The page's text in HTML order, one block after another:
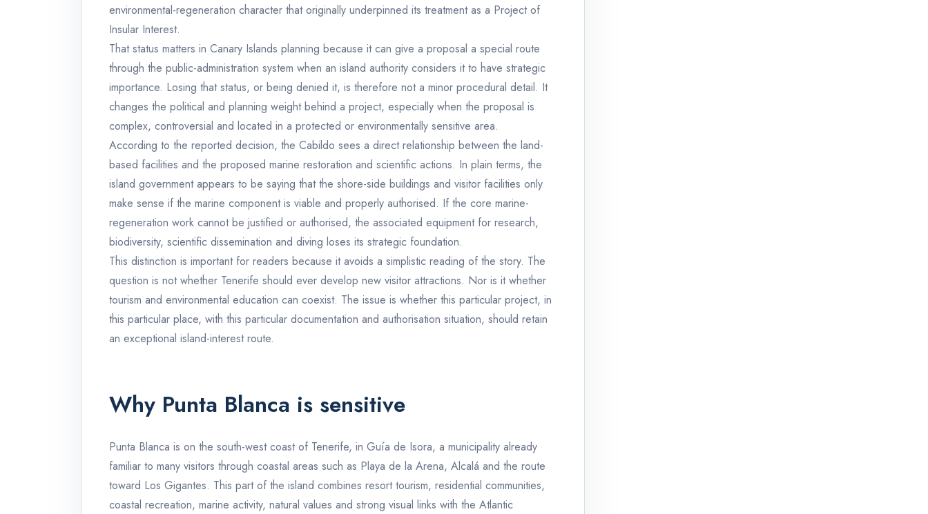
environmental-regeneration character that originally underpinned its treatment as a Project of
Insular Interest.
That status matters in Canary Islands planning because it can give a proposal a special route
through the public-administration system when an island authority considers it to have strategic
importance. Losing that status, or being denied it, is therefore not a minor procedural detail. It
changes the political and planning weight behind a project, especially when the proposal is
complex, controversial and located in a protected or environmentally sensitive area.
According to the reported decision, the Cabildo sees a direct relationship between the land-
based facilities and the proposed marine restoration and scientific actions. In plain terms, the
island government appears to be saying that the shore-side buildings and visitor facilities only
make sense if the marine component is viable and properly authorised. If the core marine-
regeneration work cannot be justified or authorised, the associated equipment for research,
biodiversity, scientific dissemination and diving loses its strategic foundation.
This distinction is important for readers because it avoids a simplistic reading of the story. The
question is not whether Tenerife should ever develop new visitor attractions. Nor is it whether
tourism and environmental education can coexist. The issue is whether this particular project, in
this particular place, with this particular documentation and authorisation situation, should retain
an exceptional island-interest route.
Why Punta Blanca is sensitive
Punta Blanca is on the south-west coast of Tenerife, in Guía de Isora, a municipality already
familiar to many visitors through coastal areas such as Playa de la Arena, Alcalá and the route
toward Los Gigantes. This part of the island combines resort tourism, residential communities,
coastal recreation, marine activity, natural values and strong visual links with the Atlantic